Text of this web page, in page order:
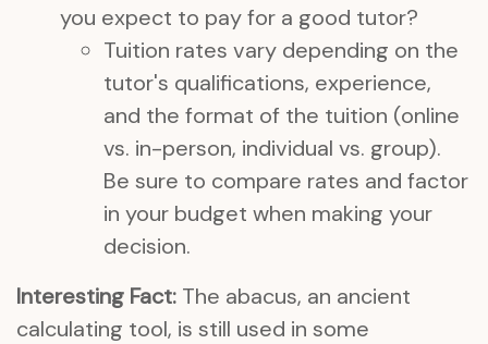
you expect to pay for a good tutor?
Tuition rates vary depending on the
tutor's qualifications, experience,
and the format of the tuition (online
vs. in-person, individual vs. group).
Be sure to compare rates and factor
in your budget when making your
decision.
Interesting Fact: The abacus, an ancient
calculating tool, is still used in some